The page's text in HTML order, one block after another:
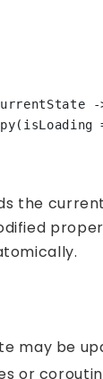
-
the
may be
or